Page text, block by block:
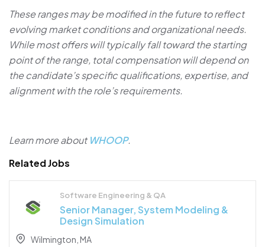
These ranges may be modified in the future to reflect
evolving market conditions and organizational needs.
While most offers will typically fall toward the starting
point of the range, total compensation will depend on
the candidate’s specific qualifications, expertise, and
alignment with the role’s requirements.
Learn more aboutWHOOP.
Related Jobs
Software Engineering & QA
Senior Manager, System Modeling &
Design Simulation
Wilmington, MA